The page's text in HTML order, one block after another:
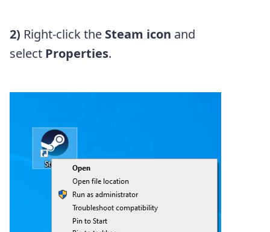
2) Right-click the Steam icon and
select Properties.